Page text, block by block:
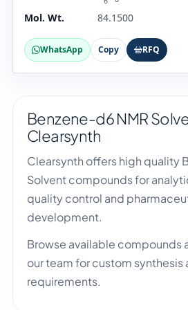
Mol. Wt. 84.1500
WhatsApp Copy RFQ
Benzene-d6 NMR
Clearsynth
Clearsynth offers high quality
Solvent compounds for
quality control and
development.
Browse available compounds
our team for custom synthesis
requirements.